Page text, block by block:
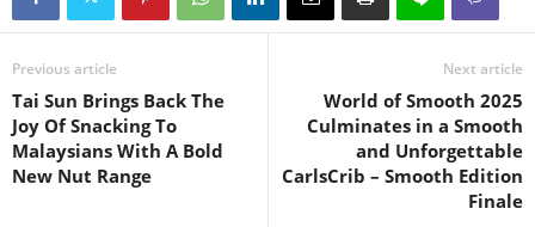
Previous article
Tai Sun Brings Back The
Joy Of Snacking To
Malaysians With A Bold
New Nut Range
Next article
World of Smooth 2025
Culminates in a Smooth
and Unforgettable
CarlsCrib – Smooth Edition
Finale